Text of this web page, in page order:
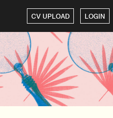
CV UPLOAD LOGIN